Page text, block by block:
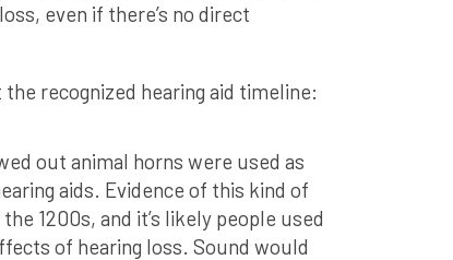
even if there’s no direct
recognized hearing aid timeline:
out animal horns were used as
aids. Evidence of this kind of
1200s, and it’s likely people used
of hearing loss. Sound would